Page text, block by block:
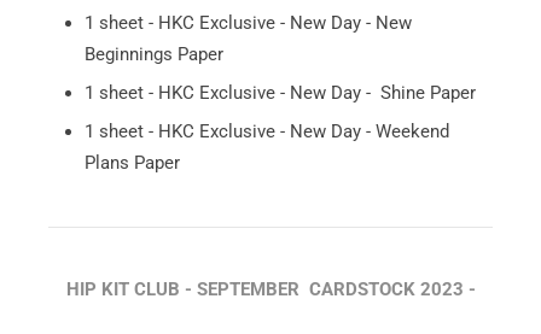
1 sheet - HKC Exclusive - New Day - New
Beginnings Paper
1 sheet - HKC Exclusive - New Day - Shine Paper
1 sheet - HKC Exclusive - New Day - Weekend
Plans Paper
HIP KIT CLUB - SEPTEMBER CARDSTOCK 2023 -